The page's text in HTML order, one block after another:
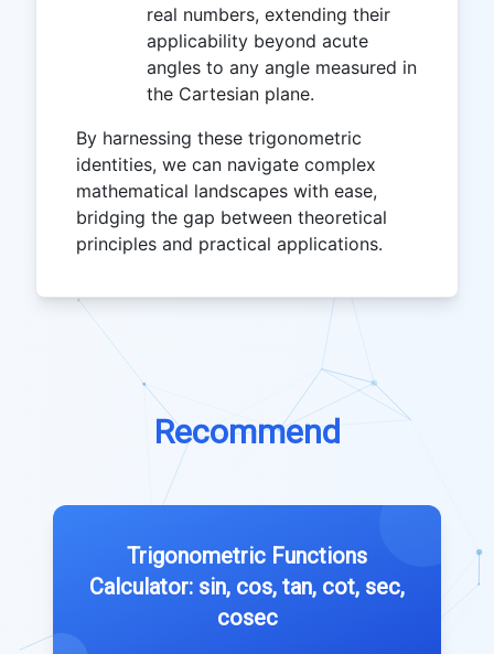
real numbers, extending their
applicability beyond acute
angles to any angle measured in
the Cartesian plane.
By harnessing these trigonometric
identities, we can navigate complex
mathematical landscapes with ease,
bridging the gap between theoretical
principles and practical applications.
Recommend
Trigonometric Functions
Calculator: sin, cos, tan, cot, sec,
cosec